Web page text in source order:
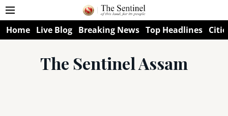
Home Live Blog Breaking News Top Headlines
The Sentinel Assam